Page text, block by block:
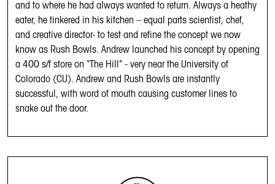
and to where he had always wanted to return. Always a heathy
eater, he tinkered in his kitchen – equal parts scientist, chef,
and creative director- to test and refine the concept we now
know as Rush Bowls. Andrew launched his concept by opening
a 400 s/f store on “The Hill” - very near the University of
Colorado (CU). Andrew and Rush Bowls are instantly
successful, with word of mouth causing customer lines to
snake out the door.